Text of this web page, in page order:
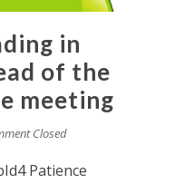
in
of the
meeting
Closed
Patience